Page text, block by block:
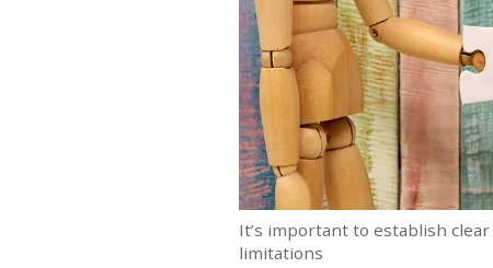
It’s important to establish
limitations